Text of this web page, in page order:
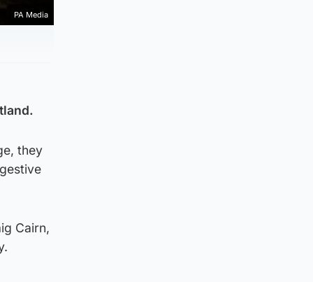
PA Media
they
Cairn,